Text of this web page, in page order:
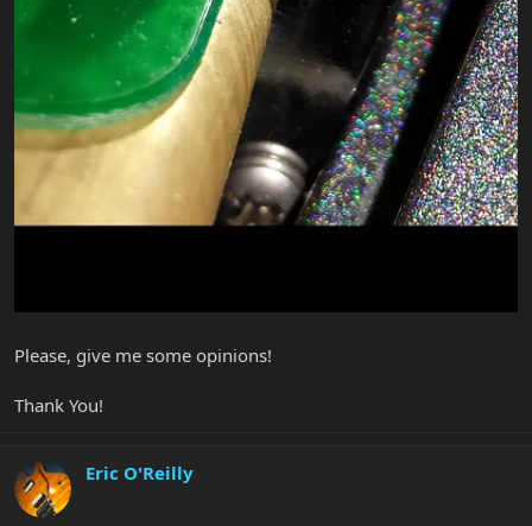
Please, give me some opinions!
Thank You!
Eric O'Reilly